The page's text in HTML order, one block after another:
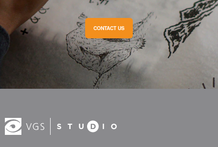
CONTACT US